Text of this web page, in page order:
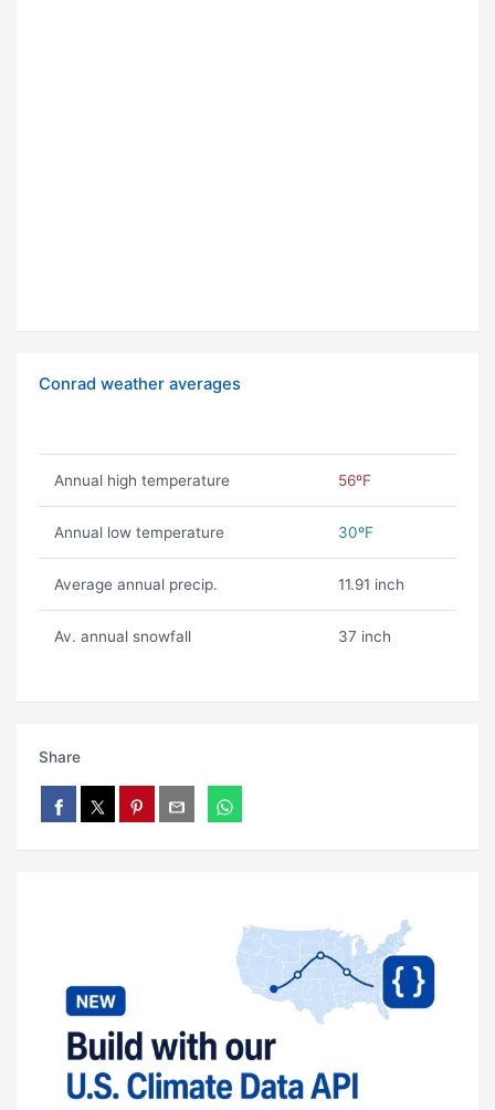
Conrad weather averages
Annual high temperature 56ºF
Annual low temperature 30ºF
Average annual precip. 11.91 inch
Av. annual snowfall 37 inch
Share